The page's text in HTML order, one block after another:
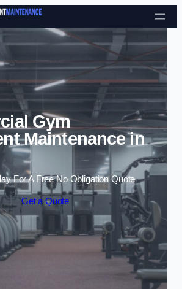
Skip to content
Gym
Maintenance in
For A Free No Obligation Quote
Get a Quote